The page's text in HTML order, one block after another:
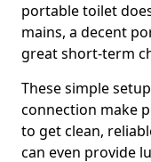
portable toilet
mains, a decent
great short-term
These simple
connection make
to get clean,
can even provide